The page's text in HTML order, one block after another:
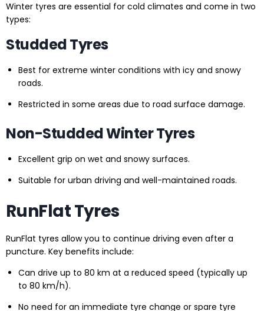
Winter tyres are essential for cold climates and come in two
types:
Studded Tyres
Best for extreme winter conditions with icy and snowy
roads.
Restricted in some areas due to road surface damage.
Non-Studded Winter Tyres
Excellent grip on wet and snowy surfaces.
Suitable for urban driving and well-maintained roads.
RunFlat Tyres
RunFlat tyres allow you to continue driving even after a
puncture. Key benefits include:
Can drive up to 80 km at a reduced speed (typically up
to 80 km/h).
No need for an immediate tyre change or spare tyre